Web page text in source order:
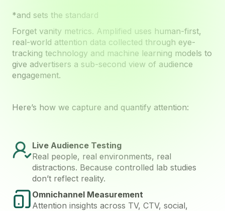
*and sets the standard
Forget vanity metrics. Amplified uses human-first,
real-world attention data collected through eye-
tracking technology and machine learning models to
give advertisers a sub-second view of audience
engagement.
Here’s how we capture and quantify attention:
Live Audience Testing
Real people, real environments, real
distractions. Because controlled lab studies
don’t reflect reality.
Omnichannel Measurement
Attention insights across TV, CTV, social,